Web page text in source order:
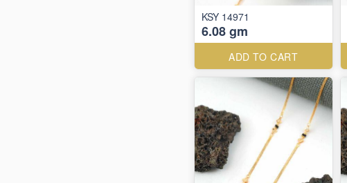
KSY 14971
6.08 gm
ADD TO CART